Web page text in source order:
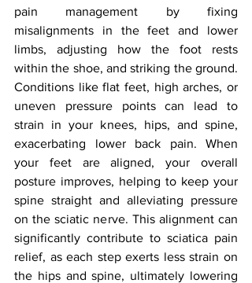
pain management by fixing
misalignments in the feet and lower
limbs, adjusting how the foot rests
within the shoe, and striking the ground.
Conditions like flat feet, high arches, or
uneven pressure points can lead to
strain in your knees, hips, and spine,
exacerbating lower back pain. When
your feet are aligned, your overall
posture improves, helping to keep your
spine straight and alleviating pressure
on the sciatic nerve. This alignment can
significantly contribute to sciatica pain
relief, as each step exerts less strain on
the hips and spine, ultimately lowering